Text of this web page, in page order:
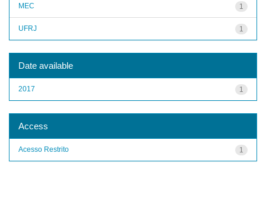
1
MEC
1
UFRJ
Date available
1
2017
Access
1
Acesso Restrito